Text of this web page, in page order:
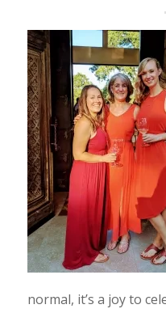
normal, it’s a joy to